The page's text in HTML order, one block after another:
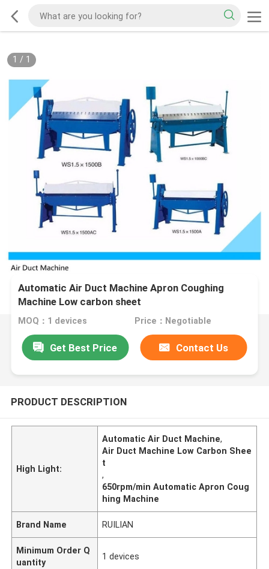
1 / 1
Automatic Air Duct Machine Apron Coughing
Machine Low carbon sheet
MOQ：1 devices Price：Negotiable
Get Best Price Contact Us
PRODUCT DESCRIPTION
High Light:
Automatic Air Duct Machine,
Air Duct Machine Low Carbon Shee
t
,
650rpm/min Automatic Apron Coug
hing Machine
Brand Name RUILIAN
Minimum Order Q
uantity
1 devices